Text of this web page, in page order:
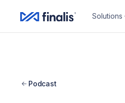
Solutions
Podcast